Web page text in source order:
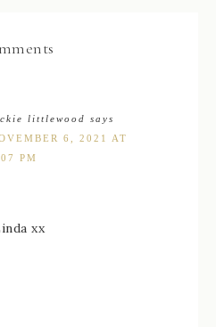
littlewood says
6, 2021 AT
PM
xx